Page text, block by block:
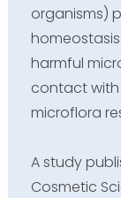
organisms)
harmful
contact with
microflora
A study
Cosmetic